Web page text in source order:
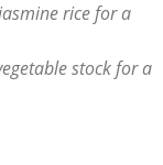
rice for a
stock ‌for a